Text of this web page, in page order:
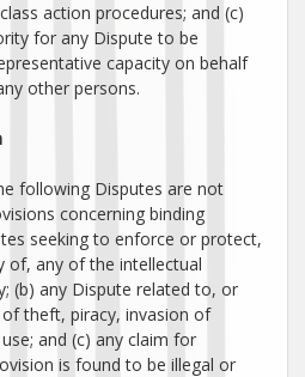
class action procedures; and (c)
for any Dispute to be
capacity on behalf
other persons.
following Disputes are not
concerning binding
seeking to enforce or protect,
of, any of the intellectual
(b) any Dispute related to, or
theft, piracy, invasion of
use; and (c) any claim for
is found to be illegal or